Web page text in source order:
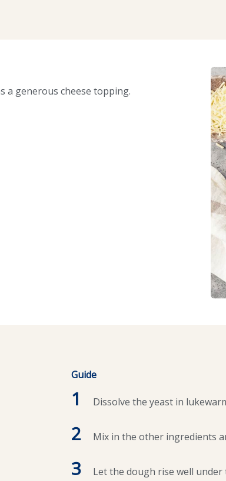
a generous cheese topping.
Guide
1 Dissolve the yeast in
2 Mix in the other ingredients
3 Let the dough rise well under